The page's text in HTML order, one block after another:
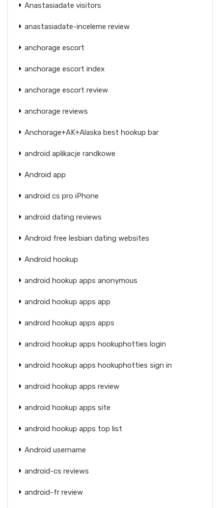
Anastasiadate visitors
anastasiadate-inceleme review
anchorage escort
anchorage escort index
anchorage escort review
anchorage reviews
Anchorage+AK+Alaska best hookup bar
android aplikacje randkowe
Android app
android cs pro iPhone
android dating reviews
Android free lesbian dating websites
Android hookup
android hookup apps anonymous
android hookup apps app
android hookup apps apps
android hookup apps hookuphotties login
android hookup apps hookuphotties sign in
android hookup apps review
android hookup apps site
android hookup apps top list
Android username
android-cs reviews
android-fr review